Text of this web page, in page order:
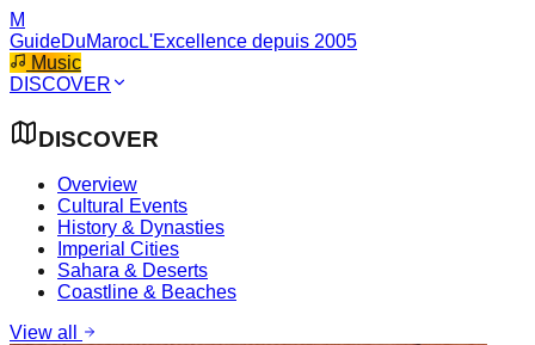
M
GuideDuMarocL'Excellence depuis 2005
Music
DISCOVER
DISCOVER
Overview
Cultural Events
History & Dynasties
Imperial Cities
Sahara & Deserts
Coastline & Beaches
View all